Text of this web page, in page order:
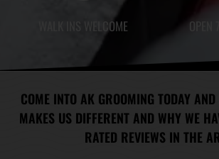
WALK INS WELCOME OPEN
COME INTO AK GROOMING TODAY
MAKES US DIFFERENT AND WHY WE
RATED REVIEWS IN THE